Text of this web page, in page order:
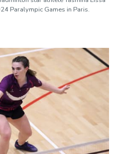
Paralympic Games in Paris.